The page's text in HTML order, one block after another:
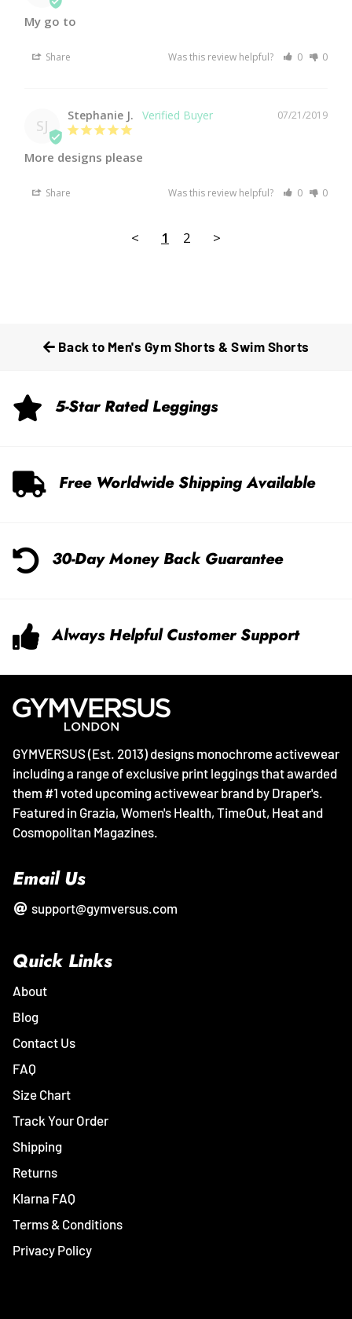
My go to
Share Was this review helpful? 0 0
SJ
07/21/2019
Stephanie J.
More designs please
Share Was this review helpful? 0 0
< 1 2 >
Back to Men's Gym Shorts & Swim Shorts
5-Star Rated Leggings
Free Worldwide Shipping Available
30-Day Money Back Guarantee
Always Helpful Customer Support
GYMVERSUS (Est. 2013) designs monochrome activewear
including a range of exclusive print leggings that awarded
them #1 voted upcoming activewear brand by Draper's.
Featured in Grazia, Women's Health, TimeOut, Heat and
Cosmopolitan Magazines.
Email Us
support@gymversus.com
Quick Links
About
Blog
Contact Us
FAQ
Size Chart
Track Your Order
Shipping
Returns
Klarna FAQ
Terms & Conditions
Privacy Policy